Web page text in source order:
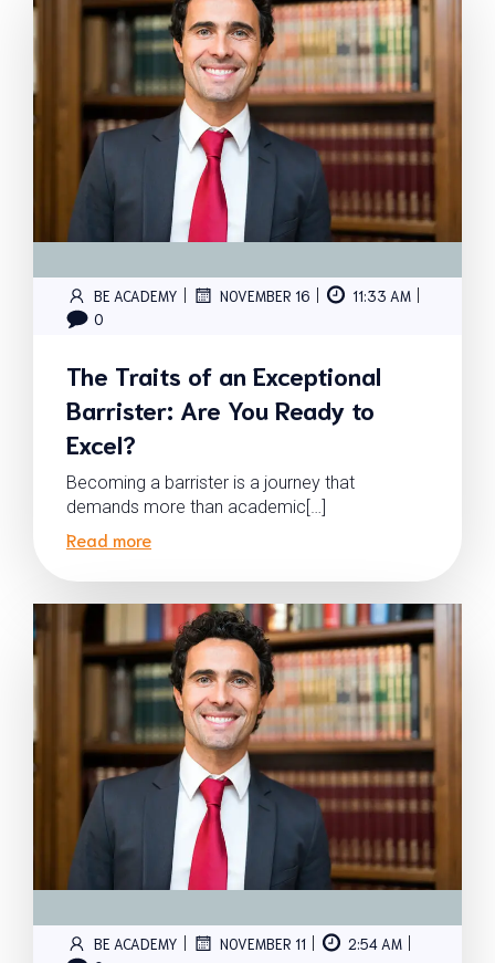
BE ACADEMY | NOVEMBER 16 | 11:33 AM |
0
The Traits of an Exceptional
Barrister: Are You Ready to
Excel?
Becoming a barrister is a journey that
demands more than academic[…]
Read more
BE ACADEMY | NOVEMBER 11 | 2:54 AM |